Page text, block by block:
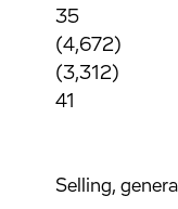
35
(4,672)
(3,312)
41
Selling,